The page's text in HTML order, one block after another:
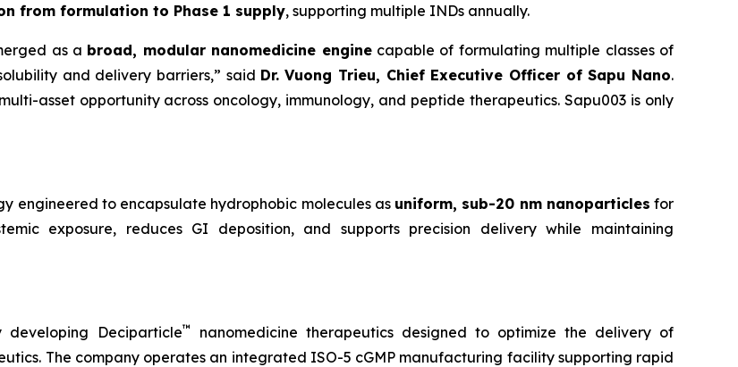
from formulation to Phase 1 supply, supporting multiple INDs annually.
as a broad, modular nanomedicine enginecapable of formulating multiple classes of
and delivery barriers,” said Dr. Vuong Trieu, Chief Executive Officer of Sapu Nano.
asset opportunity across oncology, immunology, and peptide therapeutics. Sapu003 is only
engineered to encapsulate hydrophobic molecules as uniform, sub-20 nm nanoparticles for
exposure, reduces GI deposition, and supports precision delivery while maintaining
Deciparticle™
nanomedicine therapeutics designed to optimize the delivery of
The company operates an integrated ISO-5 cGMP manufacturing facility supporting rapid